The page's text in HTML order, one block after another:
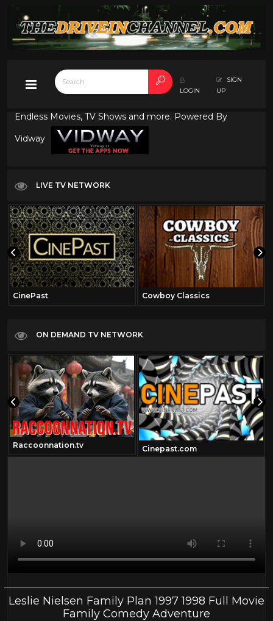
LOGIN
SIGN
UP
Endless Movies, TV Shows and more. Powered By
Vidway
LIVE TV NETWORK
CinePast Cowboy Classics
ON DEMAND TV NETWORK
Raccoonnation.tv Cinepast.com
Leslie Nielsen Family Plan 1997 1998 Full Movie
Family Comedy Adventure